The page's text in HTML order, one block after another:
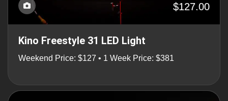
$127.00
Kino Freestyle 31 LED Light
Weekend Price: $127 • 1 Week Price: $381